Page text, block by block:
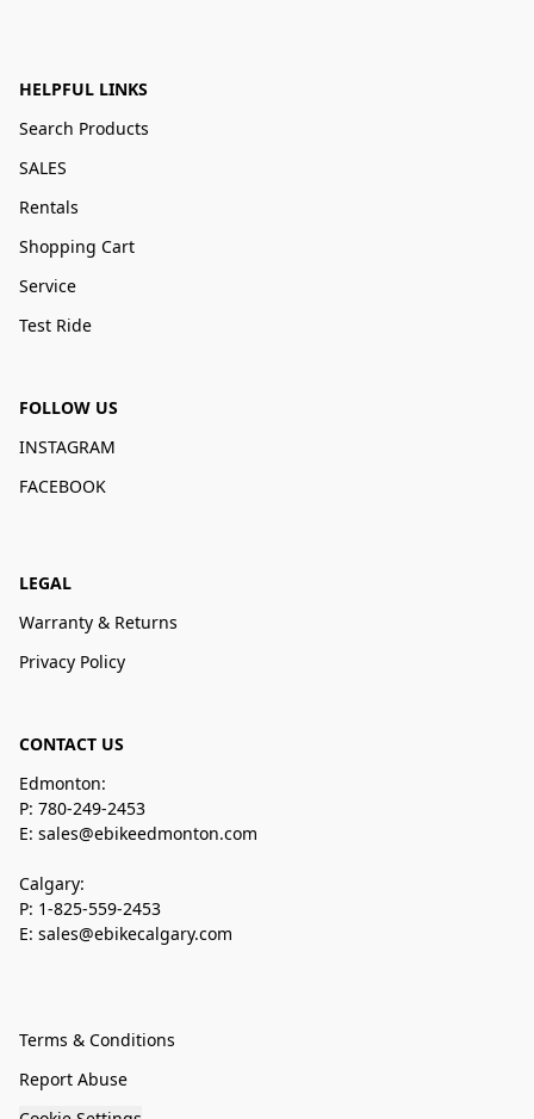
HELPFUL LINKS
Search Products
SALES
Rentals
Shopping Cart
Service
Test Ride
FOLLOW US
INSTAGRAM
FACEBOOK
LEGAL
Warranty & Returns
Privacy Policy
CONTACT US
Edmonton:
P: 780-249-2453
E: sales@ebikeedmonton.com
Calgary:
P: 1-825-559-2453
E: sales@ebikecalgary.com
Terms & Conditions
Report Abuse